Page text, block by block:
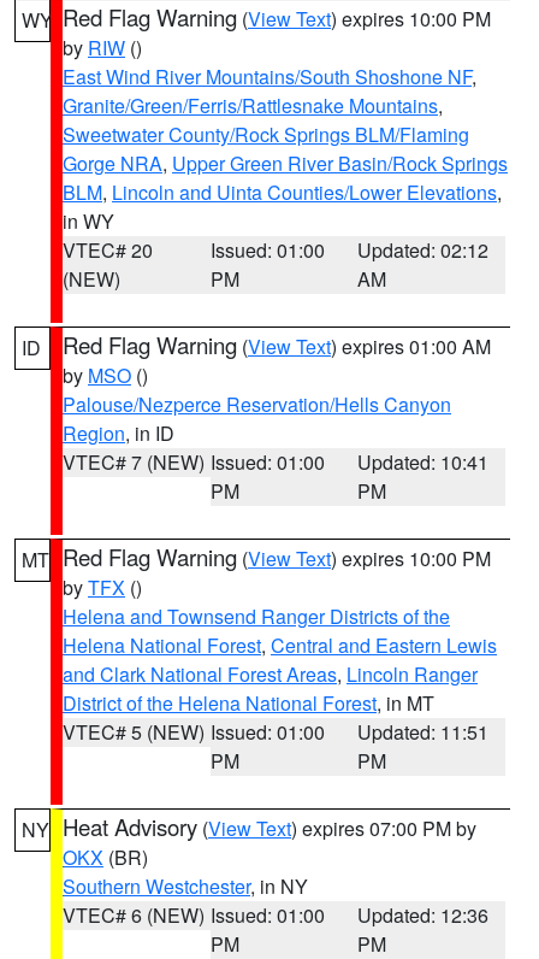
WY Red Flag Warning (View Text) expires 10:00 PM
by RIW ()
East Wind River Mountains/South Shoshone NF,
Granite/Green/Ferris/Rattlesnake Mountains,
Sweetwater County/Rock Springs BLM/Flaming
Gorge NRA, Upper Green River Basin/Rock Springs
BLM, Lincoln and Uinta Counties/Lower Elevations,
in WY
VTEC# 20
(NEW)
Issued: 01:00
PM
Updated: 02:12
AM
ID Red Flag Warning (View Text) expires 01:00 AM
by MSO ()
Palouse/Nezperce Reservation/Hells Canyon
Region, in ID
VTEC# 7 (NEW) Issued: 01:00
PM
Updated: 10:41
PM
MT Red Flag Warning (View Text) expires 10:00 PM
byTFX ()
Helena and Townsend Ranger Districts of the
Helena National Forest, Central and Eastern Lewis
and Clark National Forest Areas, Lincoln Ranger
District of the Helena National Forest, in MT
VTEC# 5 (NEW) Issued: 01:00
PM
Updated: 11:51
PM
NY Heat Advisory (View Text) expires 07:00 PM by
OKX (BR)
Southern Westchester, in NY
VTEC# 6 (NEW) Issued: 01:00
PM
Updated: 12:36
PM